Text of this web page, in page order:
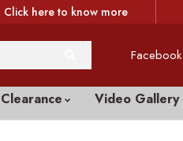
Click here to know more
Facebook
Clearance Video Gallery